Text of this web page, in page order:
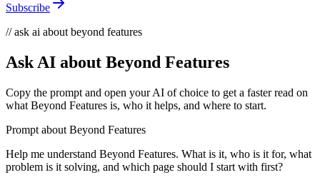
Subscribe
// ask ai about beyond features
Ask AI about Beyond Features
Copy the prompt and open your AI of choice to get a faster read on
what Beyond Features is, who it helps, and where to start.
Prompt about Beyond Features
Help me understand Beyond Features. What is it, who is it for, what
problem is it solving, and which page should I start with first?